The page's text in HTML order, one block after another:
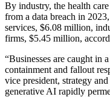
By industry, the health
from a data breach in
services, $6.08 million,
firms, $5.45 million,
“Businesses are caught in
containment and fallout
vice president, strategy
generative AI rapidly